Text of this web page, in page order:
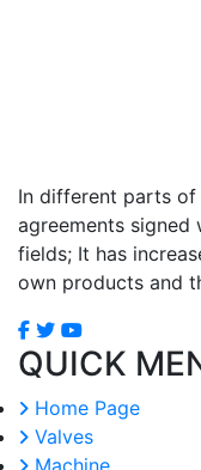
In different parts
agreements signed
fields; It has
own products and
QUICK
Home Page
Valves
Machine